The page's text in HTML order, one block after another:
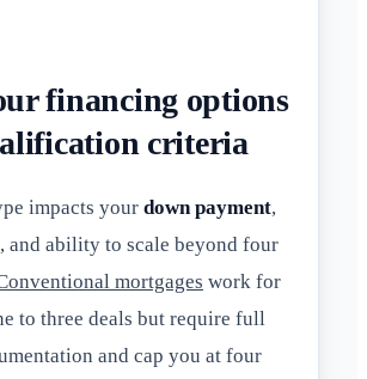
financing options
criteria
impacts your down payment,
and ability to scale beyond four
mortgages work for
to three deals but require full
and cap you at four